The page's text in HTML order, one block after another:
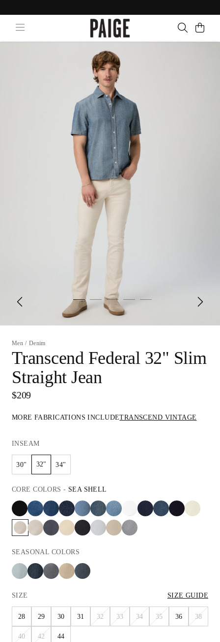
Men / Denim
Transcend Federal 32" Slim
Straight Jean
$209
MORE FABRICATIONS INCLUDETRANSCEND VINTAGE
INSEAM
30" 32" 34"
CORE COLORS - SEA SHELL
SEASONAL COLORS
SIZE SIZE GUIDE
28 29 30 31 32 33 34 35 36 38
40 42 44